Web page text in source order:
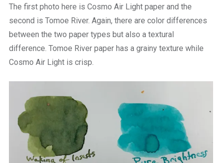
The first photo here is Cosmo Air Light paper and the
second is Tomoe River. Again, there are color differences
between the two paper types but also a textural
difference. Tomoe River paper has a grainy texture while
Cosmo Air Light is crisp.